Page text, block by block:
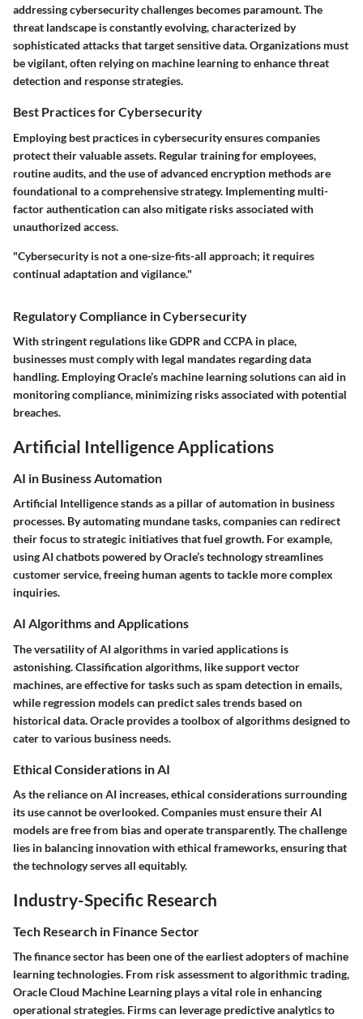
addressing cybersecurity challenges becomes paramount. The
threat landscape is constantly evolving, characterized by
sophisticated attacks that target sensitive data. Organizations must
be vigilant, often relying on machine learning to enhance threat
detection and response strategies.
Best Practices for Cybersecurity
Employing best practices in cybersecurity ensures companies
protect their valuable assets. Regular training for employees,
routine audits, and the use of advanced encryption methods are
foundational to a comprehensive strategy. Implementing multi-
factor authentication can also mitigate risks associated with
unauthorized access.
"Cybersecurity is not a one-size-fits-all approach; it requires
continual adaptation and vigilance."
Regulatory Compliance in Cybersecurity
With stringent regulations like GDPR and CCPA in place,
businesses must comply with legal mandates regarding data
handling. Employing Oracle’s machine learning solutions can aid in
monitoring compliance, minimizing risks associated with potential
breaches.
Artificial Intelligence Applications
AI in Business Automation
Artificial Intelligence stands as a pillar of automation in business
processes. By automating mundane tasks, companies can redirect
their focus to strategic initiatives that fuel growth. For example,
using AI chatbots powered by Oracle’s technology streamlines
customer service, freeing human agents to tackle more complex
inquiries.
AI Algorithms and Applications
The versatility of AI algorithms in varied applications is
astonishing. Classification algorithms, like support vector
machines, are effective for tasks such as spam detection in emails,
while regression models can predict sales trends based on
historical data. Oracle provides a toolbox of algorithms designed to
cater to various business needs.
Ethical Considerations in AI
As the reliance on AI increases, ethical considerations surrounding
its use cannot be overlooked. Companies must ensure their AI
models are free from bias and operate transparently. The challenge
lies in balancing innovation with ethical frameworks, ensuring that
the technology serves all equitably.
Industry-Specific Research
Tech Research in Finance Sector
The finance sector has been one of the earliest adopters of machine
learning technologies. From risk assessment to algorithmic trading,
Oracle Cloud Machine Learning plays a vital role in enhancing
operational strategies. Firms can leverage predictive analytics to